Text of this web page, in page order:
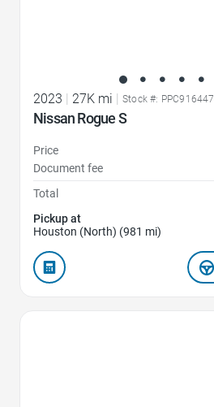
2023 27K mi Stock #: PPC916447
Nissan Rogue S
Price
Document fee
Total
Pickup at
Houston (North) (981 mi)